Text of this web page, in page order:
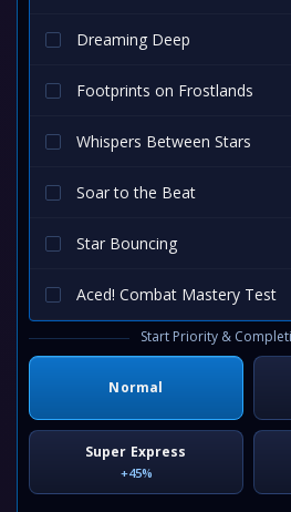
Dreaming Deep
Footprints on Frostlands
Whispers Between Stars
Soar to the Beat
Star Bouncing
Aced! Combat Mastery Test
Start Priority &
Normal
Super Express
+45%